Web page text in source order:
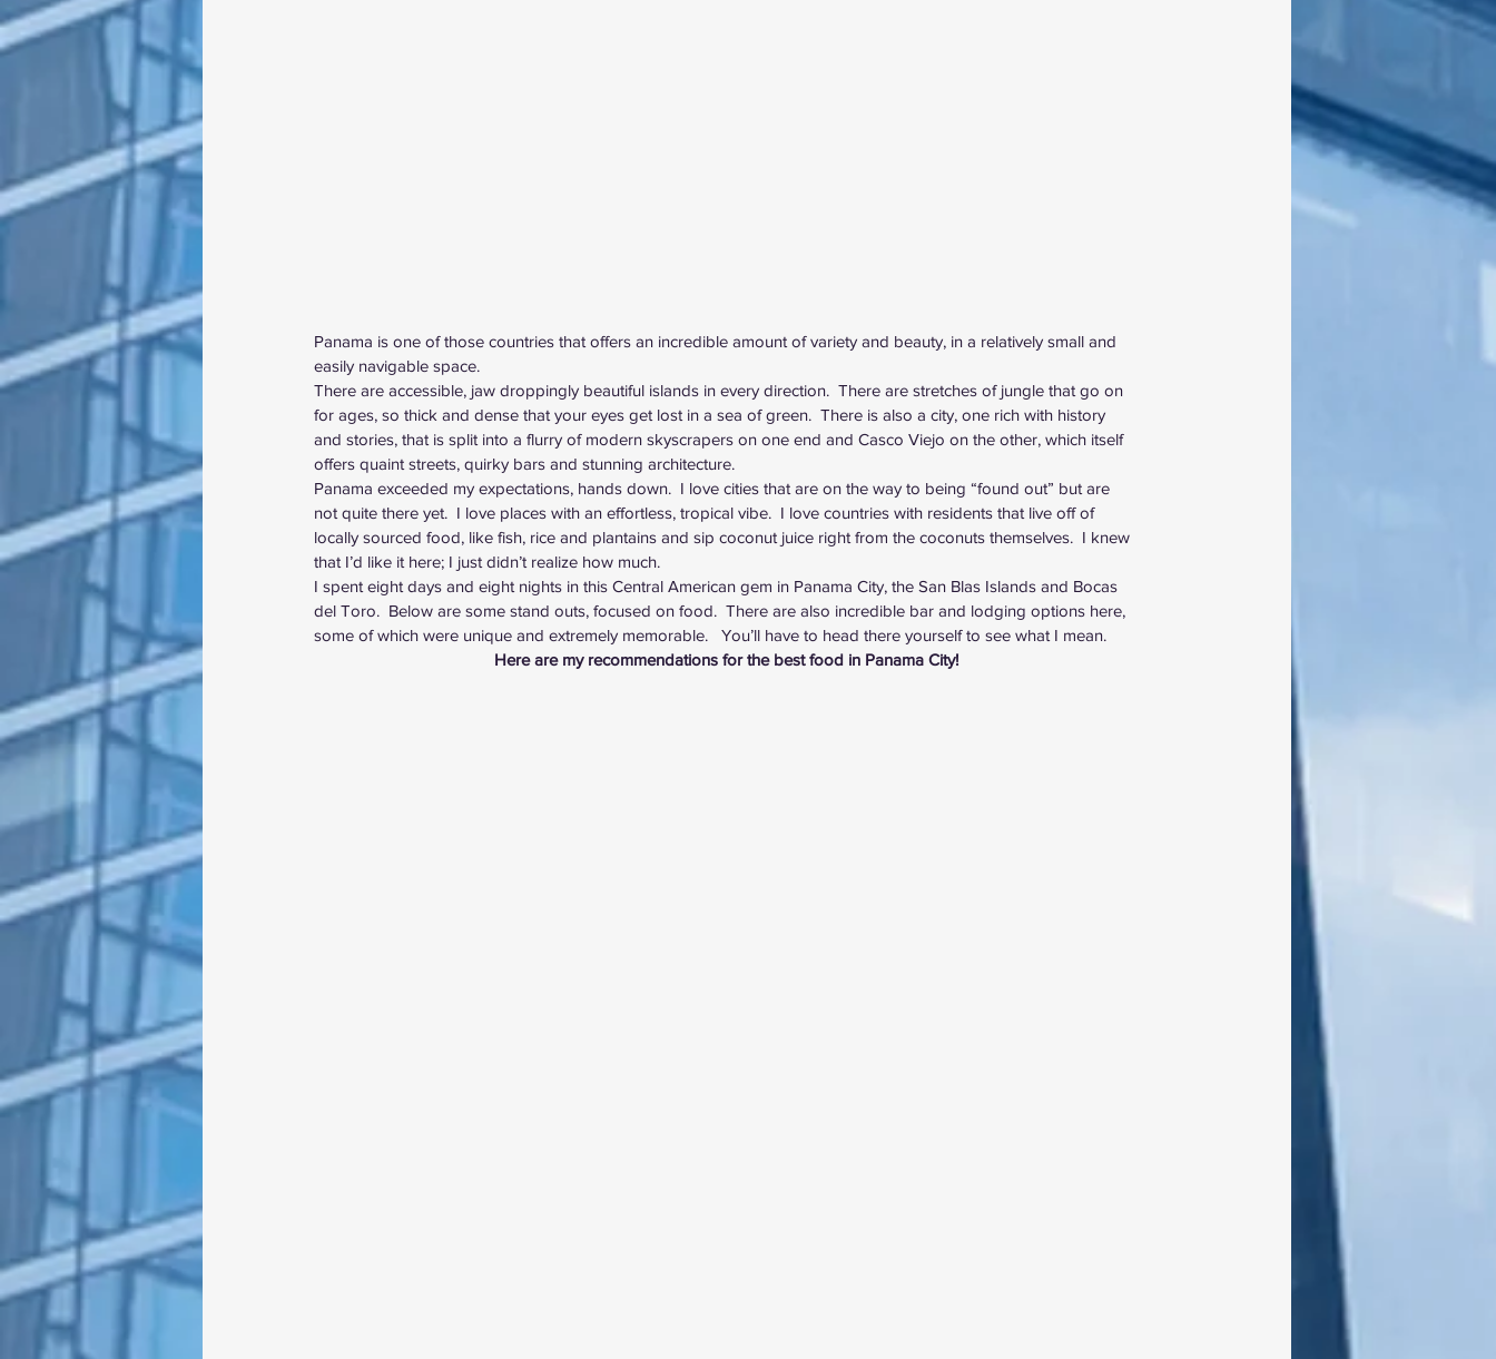
Panama is one of those countries that offers an incredible amount of variety and beauty, in a relatively small and
easily navigable space.
There are accessible, jaw droppingly beautiful islands in every direction.  There are stretches of jungle that go on
for ages, so thick and dense that your eyes get lost in a sea of green.  There is also a city, one rich with history
and stories, that is split into a flurry of modern skyscrapers on one end and Casco Viejo on the other, which itself
offers quaint streets, quirky bars and stunning architecture.
Panama exceeded my expectations, hands down.  I love cities that are on the way to being “found out” but are
not quite there yet.  I love places with an effortless, tropical vibe.  I love countries with residents that live off of
locally sourced food, like fish, rice and plantains and sip coconut juice right from the coconuts themselves.  I knew
that I’d like it here; I just didn’t realize how much.
I spent eight days and eight nights in this Central American gem in Panama City, the San Blas Islands and Bocas
del Toro.  Below are some stand outs, focused on food.  There are also incredible bar and lodging options here,
some of which were unique and extremely memorable.   You’ll have to head there yourself to see what I mean.
Here are my recommendations for the best food in Panama City!